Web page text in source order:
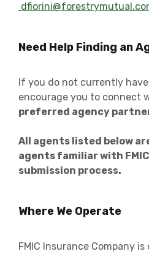
Need Help Finding an
If you do not currently
encourage you to connect
preferred agency
All agents listed below
agents familiar with
submission process.
Where We Operate
FMIC Insurance Company